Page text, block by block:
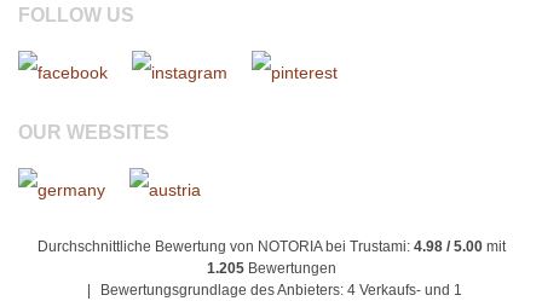
FOLLOW US
OUR WEBSITES
Durchschnittliche Bewertung von NOTORIA bei Trustami: 4.98 / 5.00mit
1.205 Bewertungen
Bewertungsgrundlage des Anbieters: 4 Verkaufs- und 1